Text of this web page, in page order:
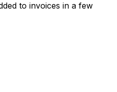
to invoices in a few